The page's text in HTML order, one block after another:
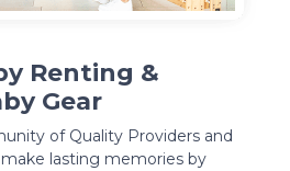
Renting &
Gear
of Quality Providers and
lasting memories by